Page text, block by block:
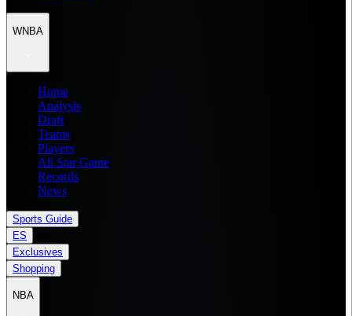
WNBA
Home
Analysis
Draft
Teams
Players
All Star Game
Records
News
Sports Guide
ES
Exclusives
Shopping
NBA